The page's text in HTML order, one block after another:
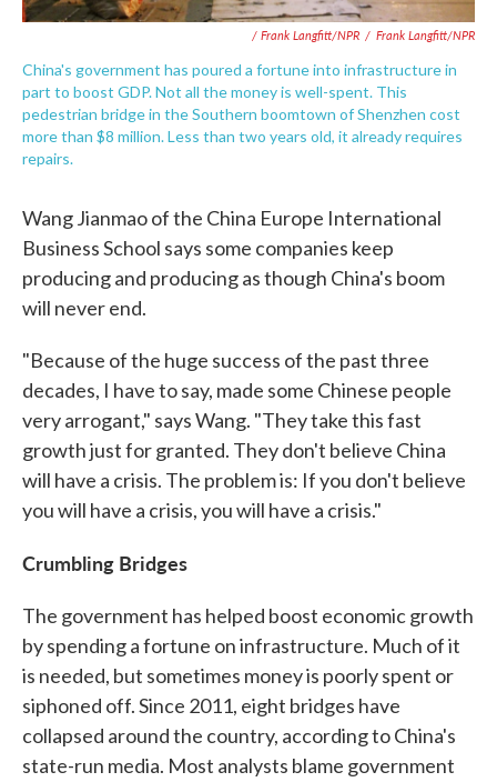
/ Frank Langfitt/NPR / Frank Langfitt/NPR
China's government has poured a fortune into infrastructure in
part to boost GDP. Not all the money is well-spent. This
pedestrian bridge in the Southern boomtown of Shenzhen cost
more than $8 million. Less than two years old, it already requires
repairs.
Wang Jianmao of the China Europe International
Business School says some companies keep
producing and producing as though China's boom
will never end.
"Because of the huge success of the past three
decades, I have to say, made some Chinese people
very arrogant," says Wang. "They take this fast
growth just for granted. They don't believe China
will have a crisis. The problem is: If you don't believe
you will have a crisis, you will have a crisis."
Crumbling Bridges
The government has helped boost economic growth
by spending a fortune on infrastructure. Much of it
is needed, but sometimes money is poorly spent or
siphoned off. Since 2011, eight bridges have
collapsed around the country, according to China's
state-run media. Most analysts blame government